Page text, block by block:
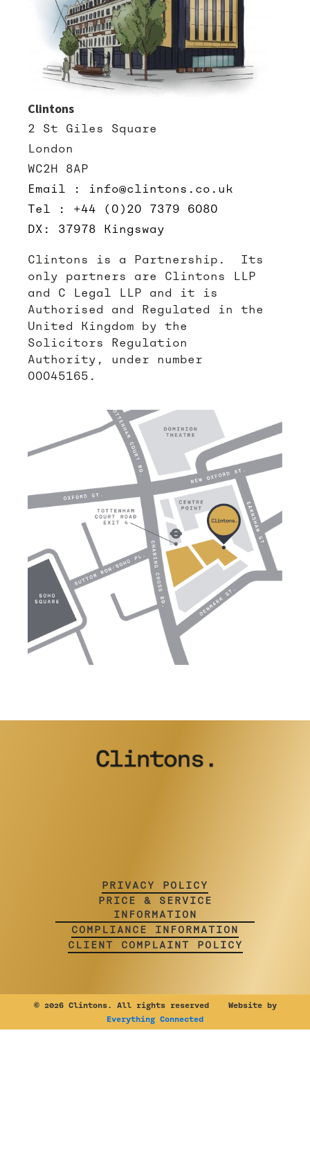
Clintons
2 St Giles Square
London
WC2H 8AP
Email : info@clintons.co.uk
Tel : +44 (0)20 7379 6080
DX: 37978 Kingsway
Clintons is a Partnership. Its
only partners are Clintons LLP
and C Legal LLP and it is
Authorised and Regulated in the
United Kingdom by the
Solicitors Regulation
Authority, under number
00045165.
PRIVACY POLICY
PRICE & SERVICE
INFORMATION
COMPLIANCE INFORMATION
CLIENT COMPLAINT POLICY
©2026 Clintons. All rights reserved Website by
Everything Connected